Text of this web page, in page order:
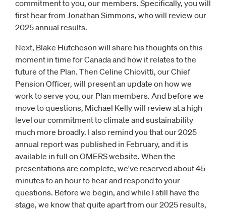
commitment to you, our members. Specifically, you will
first hear from Jonathan Simmons, who will review our
2025 annual results.
Next, Blake Hutcheson will share his thoughts on this
moment in time for Canada and how it relates to the
future of the Plan. Then Celine Chiovitti, our Chief
Pension Officer, will present an update on how we
work to serve you, our Plan members. And before we
move to questions, Michael Kelly will review at a high
level our commitment to climate and sustainability
much more broadly. I also remind you that our 2025
annual report was published in February, and it is
available in full on OMERS website. When the
presentations are complete, we've reserved about 45
minutes to an hour to hear and respond to your
questions. Before we begin, and while I still have the
stage, we know that quite apart from our 2025 results,